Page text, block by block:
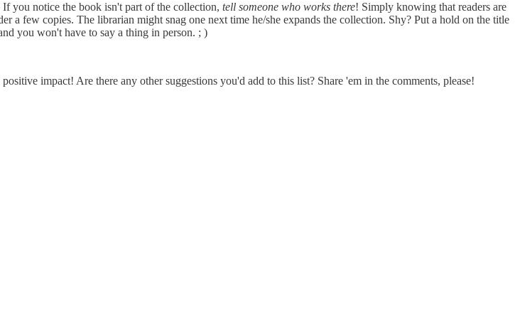
If you notice the book isn't part of the collection, tell someone who works there! Simply knowing that readers are
a few copies. The librarian might snag one next time he/she expands the collection. Shy? Put a hold on the title
you won't have to say a thing in person. ; )
impact! Are there any other suggestions you'd add to this list? Share 'em in the comments, please!